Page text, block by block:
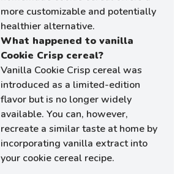
more customizable and potentially
healthier alternative.
What happened to vanilla
Cookie Crisp cereal?
Vanilla Cookie Crisp cereal was
introduced as a limited-edition
flavor but is no longer widely
available. You can, however,
recreate a similar taste at home by
incorporating vanilla extract into
your cookie cereal recipe.